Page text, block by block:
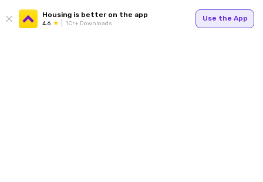
Housing is better on the app
4.6 1Cr+ Downloads
Use the App